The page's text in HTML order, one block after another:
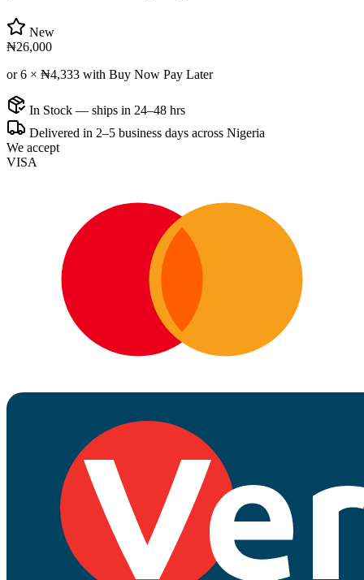
New
₦26,000
or 6 × ₦4,333 with Buy Now Pay Later
In Stock — ships in 24–48 hrs
Delivered in 2–5 business days across Nigeria
We accept
VISA